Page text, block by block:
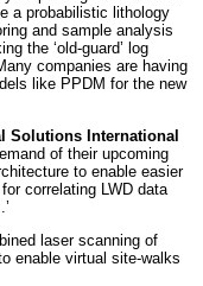
a probabilistic lithology
and sample analysis
the ‘old-guard’ log
companies are having
like PPDM for the new
Solutions International
of their upcoming
to enable easier
correlating LWD data
laser scanning of
enable virtual site-walks